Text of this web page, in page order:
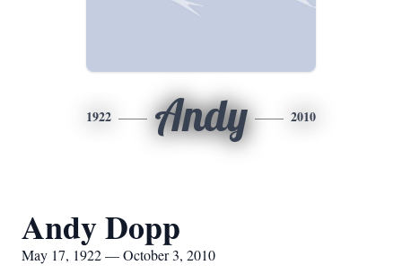
1922 Andy 2010
Andy Dopp
May 17, 1922 — October 3, 2010